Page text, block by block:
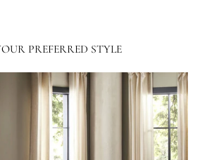
PREFERRED STYLE